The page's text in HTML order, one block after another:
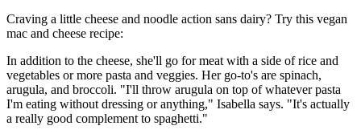
Craving a little cheese and noodle action sans dairy? Try this vegan
mac and cheese recipe:
In addition to the cheese, she'll go for meat with a side of rice and
vegetables or more pasta and veggies. Her go-to's are spinach,
arugula, and broccoli. "I'll throw arugula on top of whatever pasta
I'm eating without dressing or anything," Isabella says. "It's actually
a really good complement to spaghetti."